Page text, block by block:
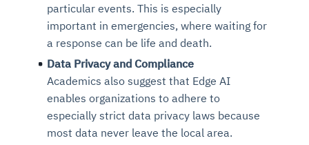
particular events. This is especially
important in emergencies, where waiting for
a response can be life and death.
Data Privacy and Compliance
Academics also suggest that Edge AI
enables organizations to adhere to
especially strict data privacy laws because
most data never leave the local area.